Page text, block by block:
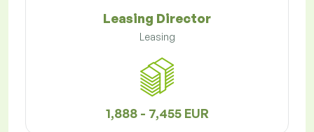
Leasing Director
Leasing
1,888 - 7,455 EUR